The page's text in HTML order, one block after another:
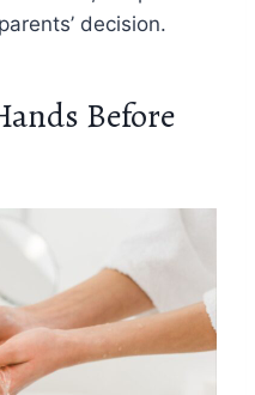
decision.
Before